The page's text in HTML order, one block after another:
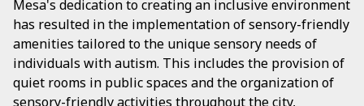
Mesa's dedication to creating an inclusive environment
has resulted in the implementation of sensory-friendly
amenities tailored to the unique sensory needs of
individuals with autism. This includes the provision of
quiet rooms in public spaces and the organization of
sensory-friendly activities throughout the city,